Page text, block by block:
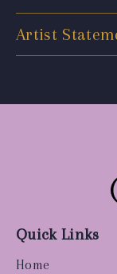
Artist
Quick Links
Home